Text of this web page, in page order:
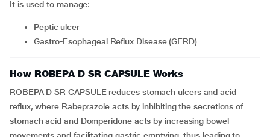
It is used to manage:
peptic ulcer
Gastro-Esophageal Reflux Disease (GERD)
How ROBEPA D SR CAPSULE Works
ROBEPA D SR CAPSULE reduces stomach ulcers and acid
reflux, where Rabeprazole acts by inhibiting the secretions of
stomach acid and Domperidone acts by increasing bowel